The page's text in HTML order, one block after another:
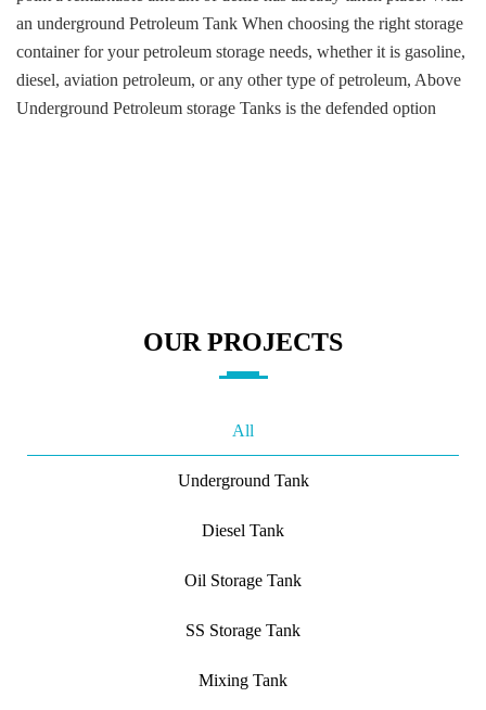
an underground Petroleum Tank When choosing the right storage
container for your petroleum storage needs, whether it is gasoline,
diesel, aviation petroleum, or any other type of petroleum, Above
Underground Petroleum storage Tanks is the defended option
OUR PROJECTS
All
Underground Tank
Diesel Tank
Oil Storage Tank
SS Storage Tank
Mixing Tank